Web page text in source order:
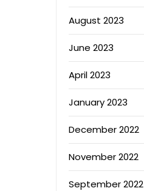
August 2023
June 2023
April 2023
January 2023
December 2022
November 2022
September 2022